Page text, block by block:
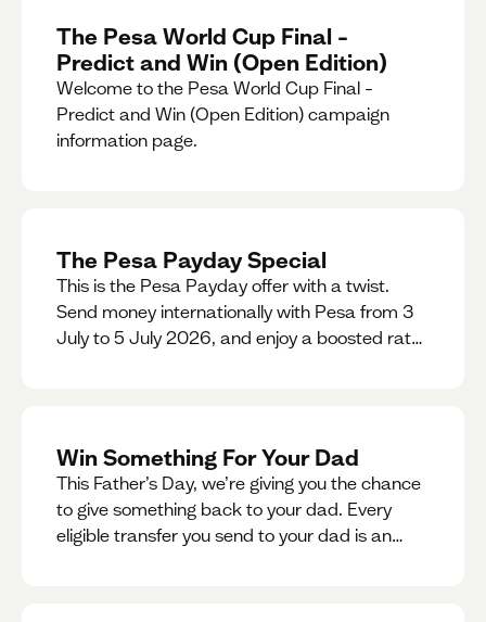
The Pesa World Cup Final –
Predict and Win (Open Edition)
Welcome to the Pesa World Cup Final –
Predict and Win (Open Edition) campaign
information page.
The Pesa Payday Special
This is the Pesa Payday offer with a twist.
Send money internationally with Pesa from 3
July to 5 July 2026, and enjoy a boosted rate.
Win Something For Your Dad
This Father’s Day, we’re giving you the chance
to give something back to your dad. Every
eligible transfer you send to your dad is an